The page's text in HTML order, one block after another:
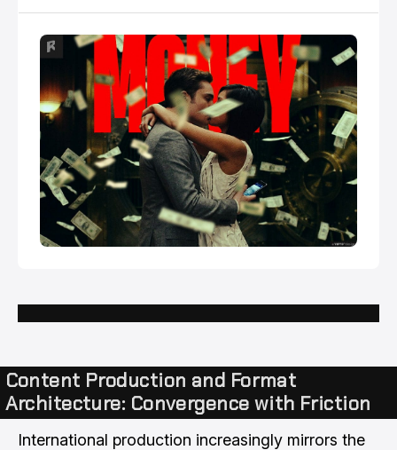
Content Production and Format
Architecture: Convergence with Friction
International production increasingly mirrors the